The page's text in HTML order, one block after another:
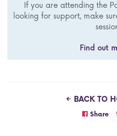
If you are attending the
looking for support, make
Find out
BACK TO
Share